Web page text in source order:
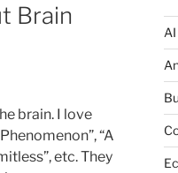
Brain
brain. I love
“A
etc. They
AI